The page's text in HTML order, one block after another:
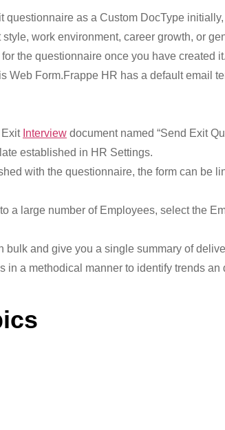
questionnaire as a Custom DocType
work environment, career growth, or
the questionnaire once you have created
Web Form.Frappe HR has a default email
Exit Interview document named “Send Exit
established in HR Settings.
with the questionnaire, the form can be
a large number of Employees, select the
bulk and give you a single summary of
in a methodical manner to identify trends an